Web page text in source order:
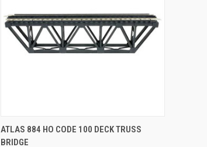
QUICK VIEW ADD TO CART
Compare
ATLAS 884 HO CODE 100 DECK TRUSS
BRIDGE